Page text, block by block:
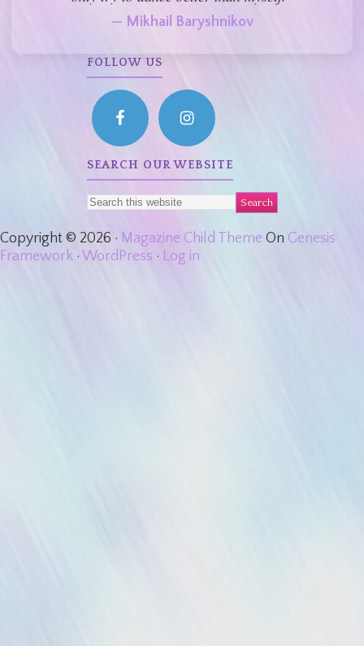
— Mikhail Baryshnikov
FOLLOW US
SEARCH OUR WEBSITE
Copyright © 2026 · Magazine Child Theme On Genesis
Framework · WordPress · Log in